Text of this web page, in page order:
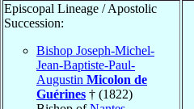
Episcopal Lineage / Apostolic
Succession:
Bishop Joseph-Michel-
Jean-Baptiste-Paul-
Augustin Micolon de
Guérines † (1822)